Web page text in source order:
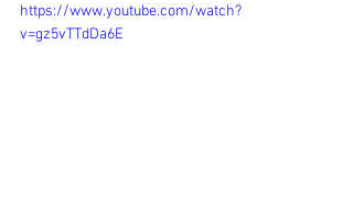
https://www.youtube.com/watch?
v=gz5vTTdDa6E